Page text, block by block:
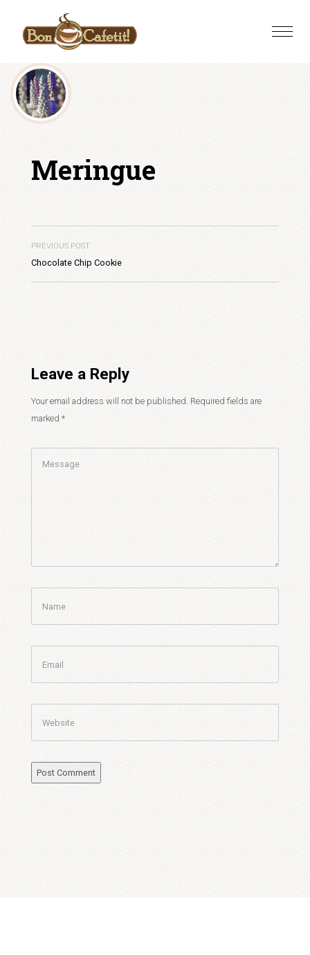
content
Toggle
Meringue
PREVIOUS POST
Chocolate Chip Cookie
Leave a Reply
Your email address will not be published. Required fields are
marked *